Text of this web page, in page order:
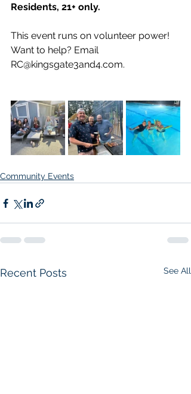
Residents, 21+ only.
This event runs on volunteer power!
Want to help? Email
RC@kingsgate3and4.com.
Community Events
Recent Posts See All